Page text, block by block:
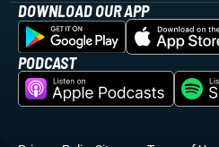
DOWNLOAD OUR APP
PODCAST